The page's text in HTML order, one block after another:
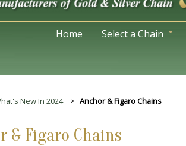
Home Select a Chain
New In 2024 Anchor & Figaro Chains
& Figaro Chains